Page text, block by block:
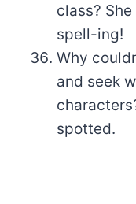
class?
spell-ing!
Why
and seek
spotted.